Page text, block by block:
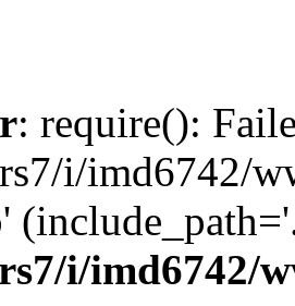
: require():
i/imd6742/
i/imd6742/